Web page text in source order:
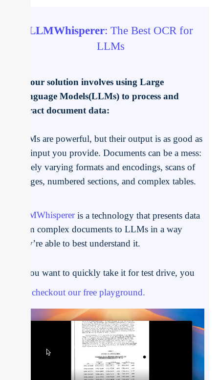
LLMWhisperer: The Best OCR for
LLMs
If your solution involves using Large
Language Models(LLMs) to process and
extract document data:
LLMs are powerful, but their output is as good as
the input you provide. Documents can be a mess:
widely varying formats and encodings, scans of
images, numbered sections, and complex tables.
LLMWhispereris a technology that presents data
from complex documents to LLMs in a way
they’re able to best understand it.
If you want to quickly take it for test drive, you
checkout our free playground.